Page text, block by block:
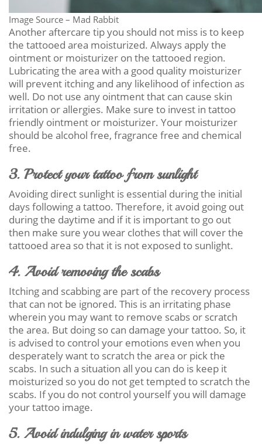
Image Source – Mad Rabbit
Another aftercare tip you should not miss is to keep
the tattooed area moisturized. Always apply the
ointment or moisturizer on the tattooed region.
Lubricating the area with a good quality moisturizer
will prevent itching and any likelihood of infection as
well. Do not use any ointment that can cause skin
irritation or allergies. Make sure to invest in tattoo
friendly ointment or moisturizer. Your moisturizer
should be alcohol free, fragrance free and chemical
free.
3. Protect your tattoo from sunlight
Avoiding direct sunlight is essential during the initial
days following a tattoo. Therefore, it avoid going out
during the daytime and if it is important to go out
then make sure you wear clothes that will cover the
tattooed area so that it is not exposed to sunlight.
4. Avoid removing the scabs
Itching and scabbing are part of the recovery process
that can not be ignored. This is an irritating phase
wherein you may want to remove scabs or scratch
the area. But doing so can damage your tattoo. So, it
is advised to control your emotions even when you
desperately want to scratch the area or pick the
scabs. In such a situation all you can do is keep it
moisturized so you do not get tempted to scratch the
scabs. If you do not control yourself you will damage
your tattoo image.
5. Avoid indulging in water sports